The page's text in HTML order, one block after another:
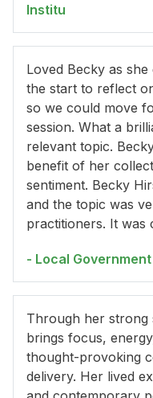
Institu
Loved Becky as
the start to reflect
so we could move
session. What a
relevant topic.
benefit of her
sentiment. Becky
and the topic was
practitioners. It was
- Local
Through her strong
brings focus,
thought-provoking
delivery. Her lived